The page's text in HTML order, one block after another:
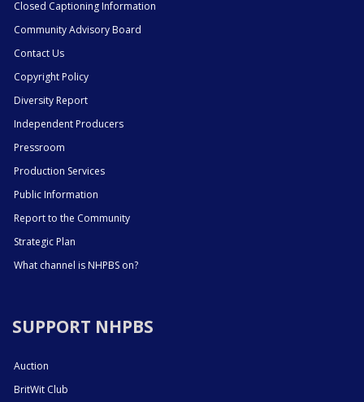
Closed Captioning Information
Community Advisory Board
Contact Us
Copyright Policy
Diversity Report
Independent Producers
Pressroom
Production Services
Public Information
Report to the Community
Strategic Plan
What channel is NHPBS on?
SUPPORT NHPBS
Auction
BritWit Club